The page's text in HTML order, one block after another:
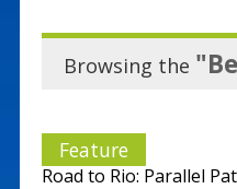
Browsing the
Feature
Road to Rio: Parallel